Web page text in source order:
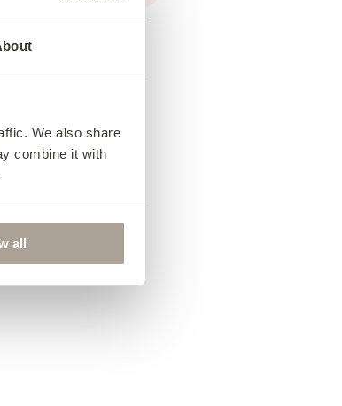
We also share
combine it with
all
2 Seater Elton Sofa